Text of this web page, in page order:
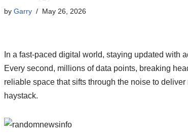
by Garry May 26, 2026
In a fast-paced digital world, staying updated with
Every second, millions of data points, breaking
reliable space that sifts through the noise to
haystack.